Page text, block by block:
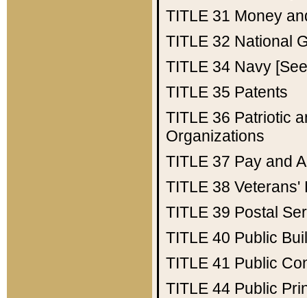
TITLE 31 Money
TITLE 32 National
TITLE 34 Navy
TITLE 35 Patents
TITLE 36 Patriotic
Organizations
TITLE 37 Pay and
TITLE 38 Veterans'
TITLE 39 Postal
TITLE 40 Public
TITLE 41 Public
TITLE 44 Public